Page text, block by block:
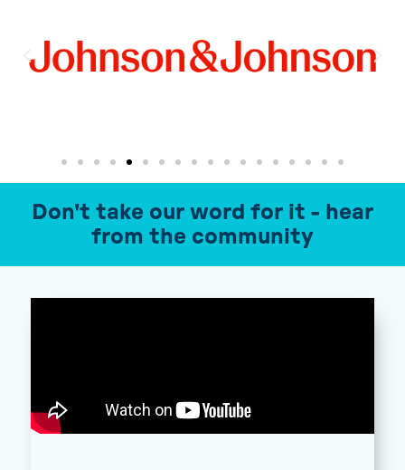
Don't take our word for it - hear
from the community